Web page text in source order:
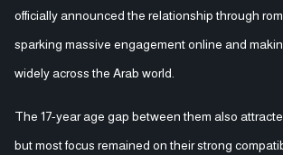
officially announced the relationship through
sparking massive engagement online and
widely across the Arab world.
The 17-year age gap between them also
but most focus remained on their strong